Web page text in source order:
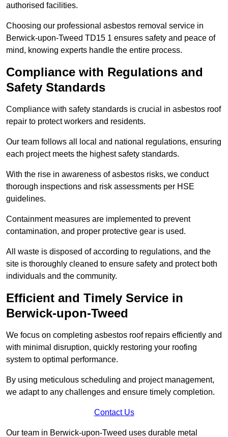
authorised facilities.
Choosing our professional asbestos removal service in
Berwick-upon-Tweed TD15 1 ensures safety and peace of
mind, knowing experts handle the entire process.
Compliance with Regulations and
Safety Standards
Compliance with safety standards is crucial in asbestos roof
repair to protect workers and residents.
Our team follows all local and national regulations, ensuring
each project meets the highest safety standards.
With the rise in awareness of asbestos risks, we conduct
thorough inspections and risk assessments per HSE
guidelines.
Containment measures are implemented to prevent
contamination, and proper protective gear is used.
All waste is disposed of according to regulations, and the
site is thoroughly cleaned to ensure safety and protect both
individuals and the community.
Efficient and Timely Service in
Berwick-upon-Tweed
We focus on completing asbestos roof repairs efficiently and
with minimal disruption, quickly restoring your roofing
system to optimal performance.
By using meticulous scheduling and project management,
we adapt to any challenges and ensure timely completion.
Contact Us
Our team in Berwick-upon-Tweed uses durable metal